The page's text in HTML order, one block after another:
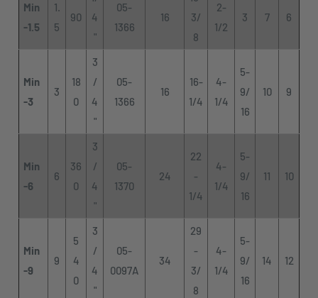
Min
-1.5
1.
5
90
4
"
05-
1366
16
3/
8
2-
1/2
3 7 6
Min
-3
3
18
0
3
/
4
"
05-
1366
16
16-
1/4
4-
1/4
5-
9/
16
10 9
Min
-6
6
36
0
3
/
4
"
05-
1370
24
22
-
1/4
4-
1/4
5-
9/
16
11 10
Min
-9
9
5
4
0
3
/
4
"
05-
0097A
34
29
-
3/
8
4-
1/4
5-
9/
16
14 12